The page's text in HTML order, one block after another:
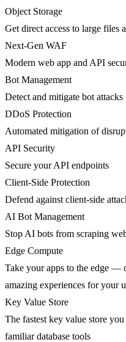
Object Storage
Get direct access to large files
Next-Gen WAF
Modern web app and API
Bot Management
Detect and mitigate bot attacks
DDoS Protection
Automated mitigation of
API Security
Secure your API endpoints
Client-Side Protection
Defend against client-side
AI Bot Management
Stop AI bots from scraping
Edge Compute
Take your apps to the edge —
amazing experiences for your
Key Value Store
The fastest key value store
familiar database tools